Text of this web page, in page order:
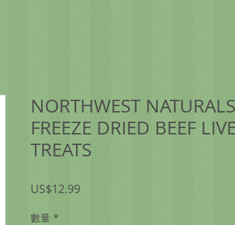
NORTHWEST NATURALS
FREEZE DRIED BEEF
TREATS
US$12.99價
格
數量 *